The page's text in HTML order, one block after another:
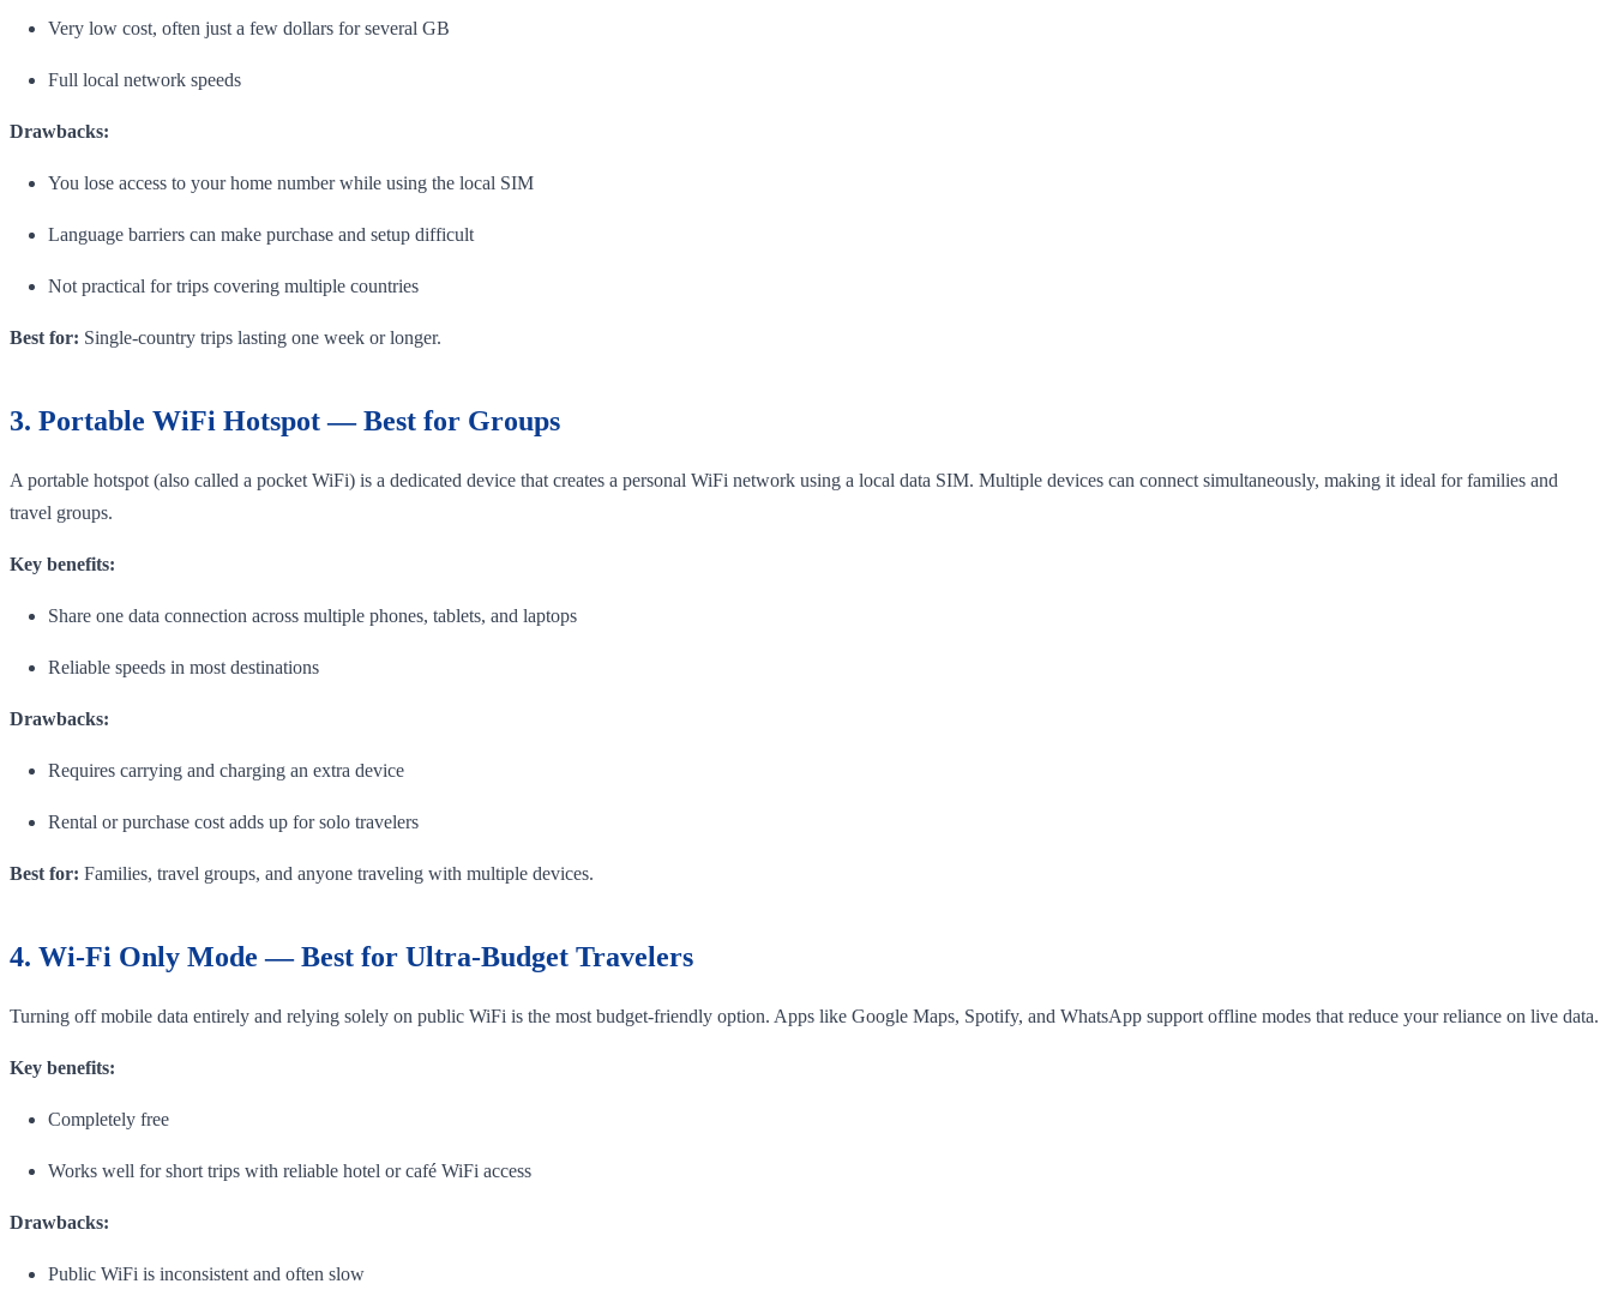
Very low cost, often just a few dollars for several GB
Full local network speeds
Drawbacks:
You lose access to your home number while using the local SIM
Language barriers can make purchase and setup difficult
Not practical for trips covering multiple countries
Best for: Single-country trips lasting one week or longer.
3. Portable WiFi Hotspot — Best for Groups
A portable hotspot (also called a pocket WiFi) is a dedicated device that creates a personal WiFi network using a local data SIM. Multiple devices can connect simultaneously, making it ideal for families and
travel groups.
Key benefits:
Share one data connection across multiple phones, tablets, and laptops
Reliable speeds in most destinations
Drawbacks:
Requires carrying and charging an extra device
Rental or purchase cost adds up for solo travelers
Best for: Families, travel groups, and anyone traveling with multiple devices.
4. Wi-Fi Only Mode — Best for Ultra-Budget Travelers
Turning off mobile data entirely and relying solely on public WiFi is the most budget-friendly option. Apps like Google Maps, Spotify, and WhatsApp support offline modes that reduce your reliance on live data.
Key benefits:
Completely free
Works well for short trips with reliable hotel or café WiFi access
Drawbacks:
Public WiFi is inconsistent and often slow